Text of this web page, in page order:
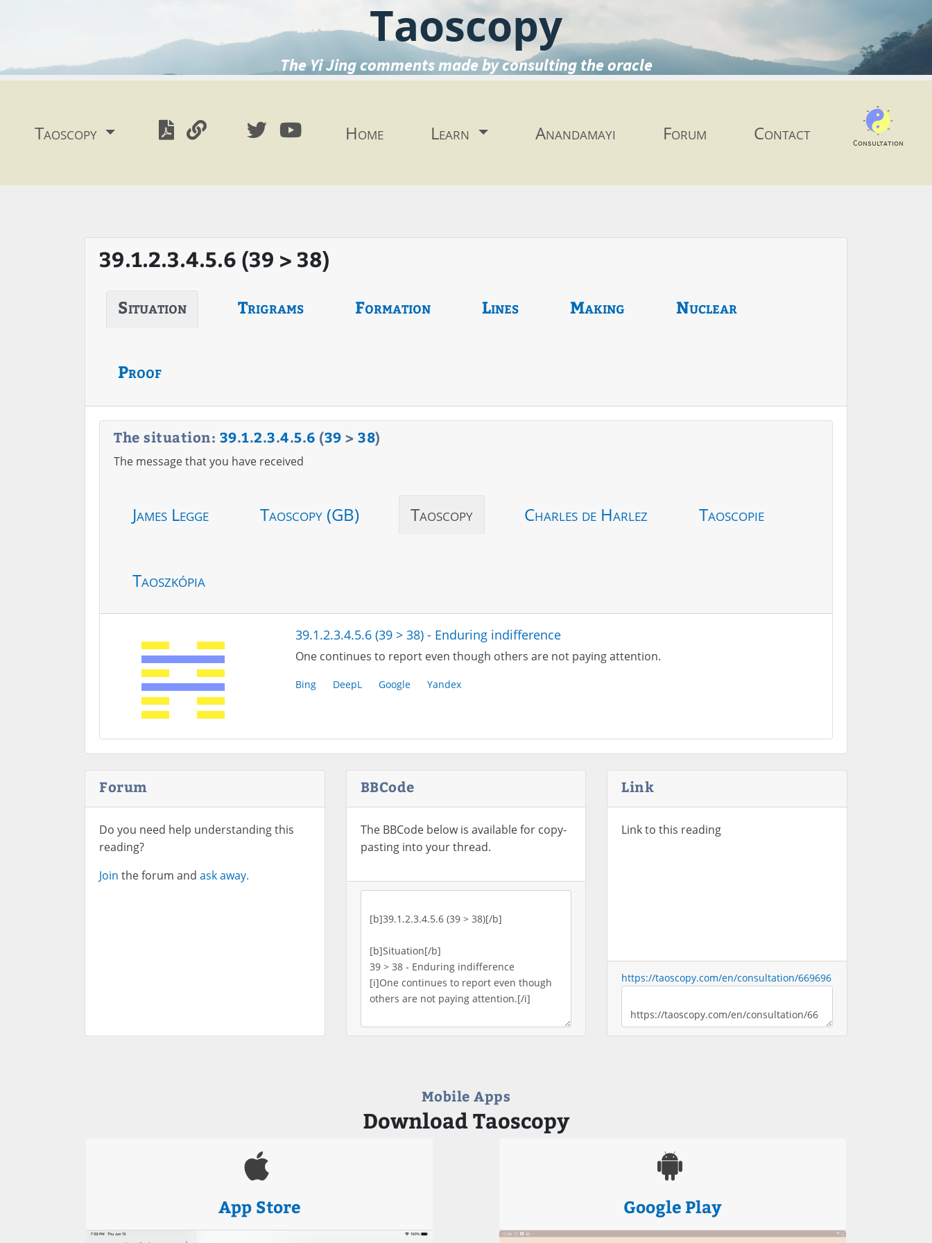
Taoscopy
The Yi Jing comments made by consulting the oracle
Taoscopy Home Learn Anandamayi Forum Contact Consultation
39.1.2.3.4.5.6 (39 > 38)
Situation Trigrams Formation Lines Making Nuclear
Proof
The situation: 39.1.2.3.4.5.6 (39 > 38)
The message that you have received
James Legge Taoscopy (GB) Taoscopy Charles de Harlez Taoscopie
Taoszkópia
39.1.2.3.4.5.6 (39 > 38) - Enduring indifference
One continues to report even though others are not paying attention.
Bing DeepL Google Yandex
Forum
Do you need help understanding this
reading?
Join the forum and ask away.
BBCode
The BBCode below is available for copy-
pasting into your thread.
Link
Link to this reading
https://taoscopy.com/en/consultation/669696
Mobile Apps
Download Taoscopy
App Store Google Play